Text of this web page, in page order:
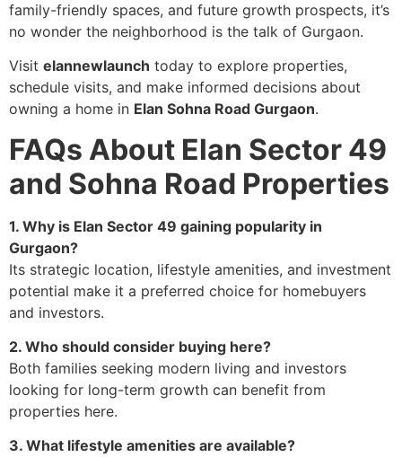
family-friendly spaces, and future growth prospects, it’s
no wonder the neighborhood is the talk of Gurgaon.
Visit elannewlaunch today to explore properties,
schedule visits, and make informed decisions about
owning a home in Elan Sohna Road Gurgaon.
FAQs About Elan Sector 49
and Sohna Road Properties
1. Why is Elan Sector 49 gaining popularity in
Gurgaon?
Its strategic location, lifestyle amenities, and investment
potential make it a preferred choice for homebuyers
and investors.
2. Who should consider buying here?
Both families seeking modern living and investors
looking for long-term growth can benefit from
properties here.
3. What lifestyle amenities are available?